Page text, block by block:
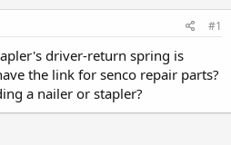
#1
driver-return spring is
the link for senco repair parts?
a nailer or stapler?